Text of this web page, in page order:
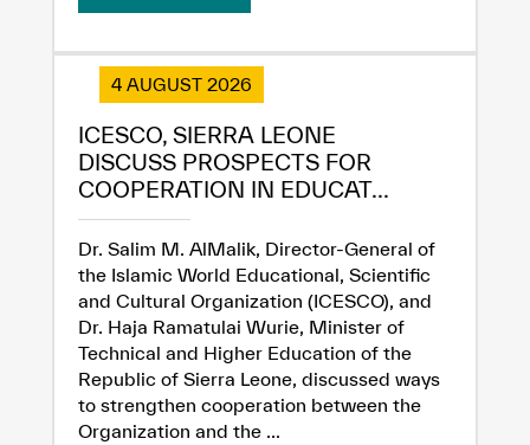
Extremely
Dissatisfied
4 AUGUST 2026
ICESCO, SIERRA LEONE
DISCUSS PROSPECTS FOR
COOPERATION IN EDUCAT...
Dr. Salim M. AlMalik, Director-General of
the Islamic World Educational, Scientific
and Cultural Organization (ICESCO), and
Dr. Haja Ramatulai Wurie, Minister of
Technical and Higher Education of the
Republic of Sierra Leone, discussed ways
to strengthen cooperation between the
Organization and the ...